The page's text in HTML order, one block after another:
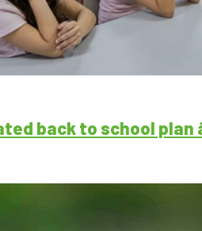
back to school plan